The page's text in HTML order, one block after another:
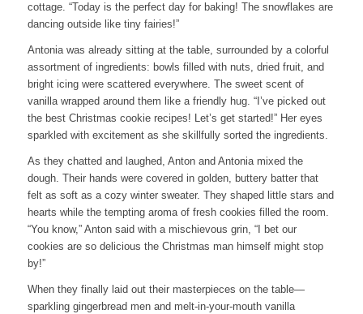
cottage. “Today is the perfect day for baking! The snowflakes are
dancing outside like tiny fairies!”
Antonia was already sitting at the table, surrounded by a colorful
assortment of ingredients: bowls filled with nuts, dried fruit, and
bright icing were scattered everywhere. The sweet scent of
vanilla wrapped around them like a friendly hug. “I’ve picked out
the best Christmas cookie recipes! Let’s get started!” Her eyes
sparkled with excitement as she skillfully sorted the ingredients.
As they chatted and laughed, Anton and Antonia mixed the
dough. Their hands were covered in golden, buttery batter that
felt as soft as a cozy winter sweater. They shaped little stars and
hearts while the tempting aroma of fresh cookies filled the room.
“You know,” Anton said with a mischievous grin, “I bet our
cookies are so delicious the Christmas man himself might stop
by!”
When they finally laid out their masterpieces on the table—
sparkling gingerbread men and melt-in-your-mouth vanilla